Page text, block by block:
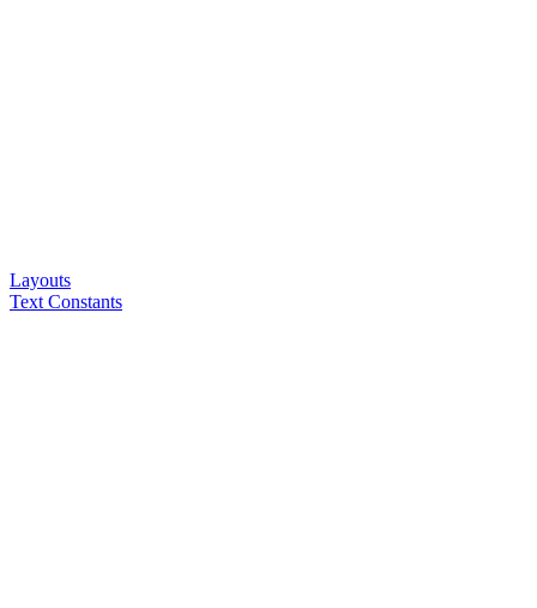
Layouts
Text Constants